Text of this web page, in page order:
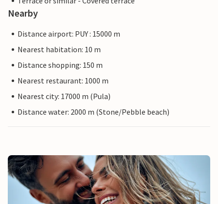
Nearby
Distance airport: PUY : 15000 m
Nearest habitation: 10 m
Distance shopping: 150 m
Nearest restaurant: 1000 m
Nearest city: 17000 m (Pula)
Distance water: 2000 m (Stone/Pebble beach)